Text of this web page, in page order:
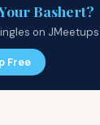
Bashert?
on
Free